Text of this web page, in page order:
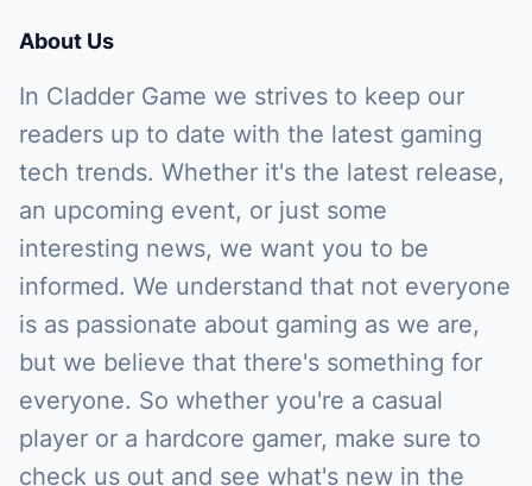
About Us
In Cladder Game we strives to keep our
readers up to date with the latest gaming
tech trends. Whether it's the latest release,
an upcoming event, or just some
interesting news, we want you to be
informed. We understand that not everyone
is as passionate about gaming as we are,
but we believe that there's something for
everyone. So whether you're a casual
player or a hardcore gamer, make sure to
check us out and see what's new in the